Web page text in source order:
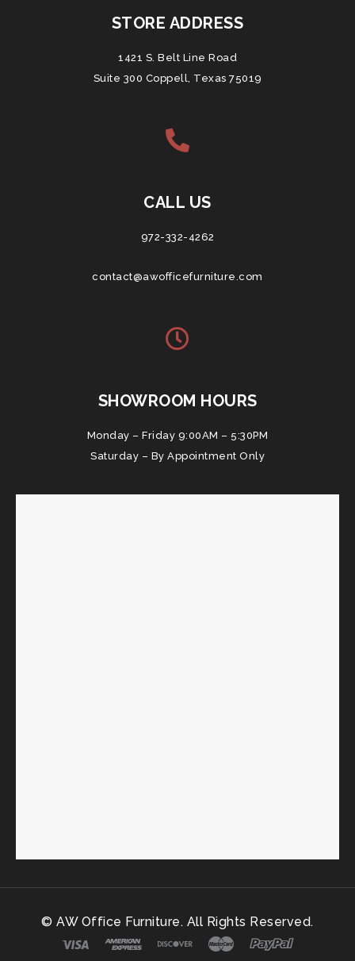
STORE ADDRESS
1421 S. Belt Line Road
Suite 300 Coppell, Texas 75019
CALL US
972-332-4262
contact@awofficefurniture.com
SHOWROOM HOURS
Monday – Friday 9:00AM – 5:30PM
Saturday – By Appointment Only
© AW Office Furniture. All Rights Reserved.